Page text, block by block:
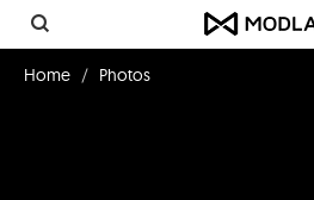
Home Photos